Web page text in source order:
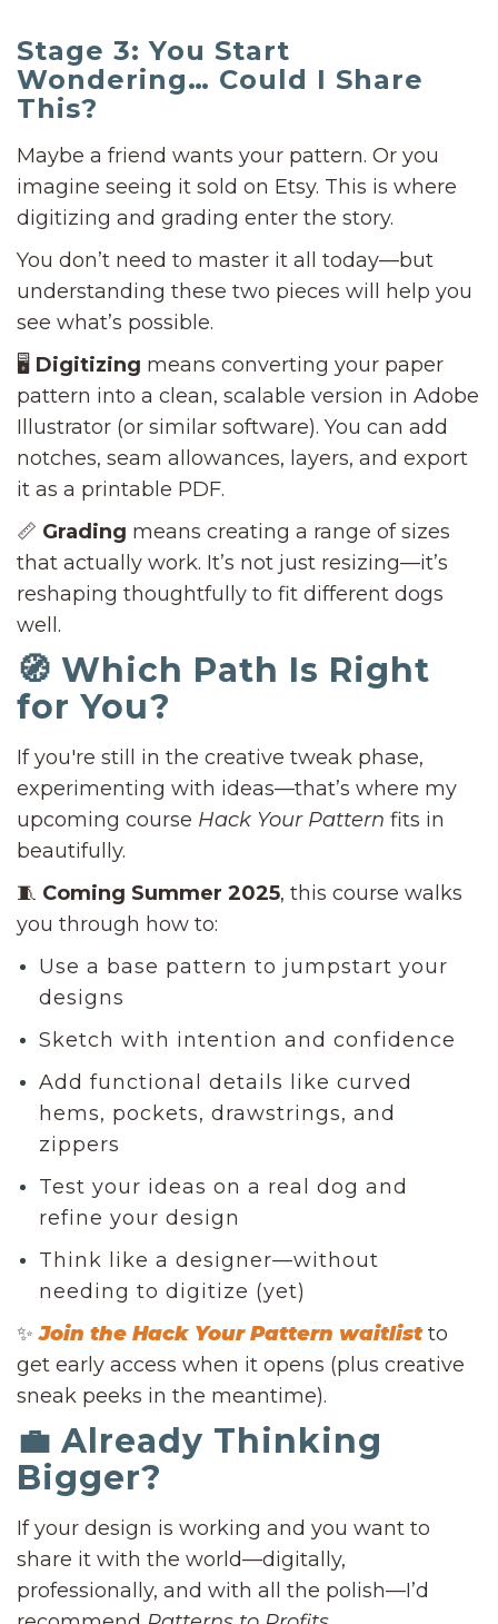
Stage 3: You Start
Wondering… Could I Share
This?
Maybe a friend wants your pattern. Or you
imagine seeing it sold on Etsy. This is where
digitizing and grading enter the story.
You don’t need to master it all today—but
understanding these two pieces will help you
see what’s possible.
🖥️ Digitizing means converting your paper
pattern into a clean, scalable version in Adobe
Illustrator (or similar software). You can add
notches, seam allowances, layers, and export
it as a printable PDF.
📏 Grading means creating a range of sizes
that actually work. It’s not just resizing—it’s
reshaping thoughtfully to fit different dogs
well.
🧭 Which Path Is Right
for You?
If you're still in the creative tweak phase,
experimenting with ideas—that’s where my
upcoming course Hack Your Pattern fits in
beautifully.
🧵 Coming Summer 2025, this course walks
you through how to:
Use a base pattern to jumpstart your
designs
Sketch with intention and confidence
Add functional details like curved
hems, pockets, drawstrings, and
zippers
Test your ideas on a real dog and
refine your design
Think like a designer—without
needing to digitize (yet)
✨Join the Hack Your Pattern waitlistto
get early access when it opens (plus creative
sneak peeks in the meantime).
💼 Already Thinking
Bigger?
If your design is working and you want to
share it with the world—digitally,
professionally, and with all the polish—I’d